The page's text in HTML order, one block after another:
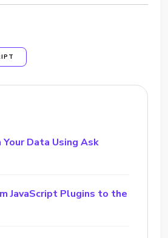
Data Using Ask
JavaScript Plugins to the